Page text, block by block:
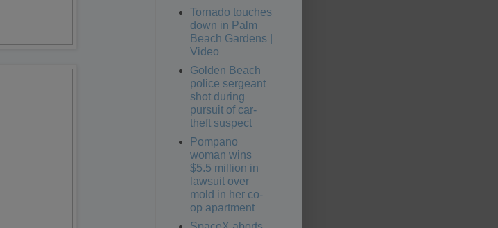
Tornado touches
down in Palm
Beach Gardens |
Video
Golden Beach
police sergeant
shot during
pursuit of car-
theft suspect
Pompano
woman wins
$5.5 million in
lawsuit over
mold in her co-
op apartment